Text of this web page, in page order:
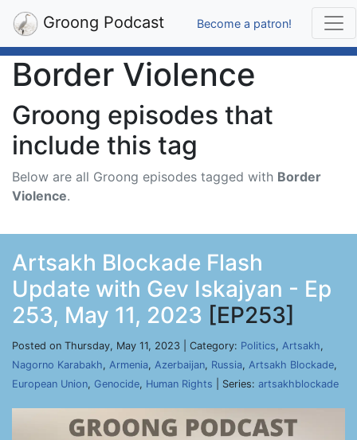
Groong Podcast Become a patron!
Border Violence
Groong episodes that
include this tag
Below are all Groong episodes tagged with Border
Violence.
Artsakh Blockade Flash
Update with Gev Iskajyan - Ep
253, May 11, 2023 [EP253]
Posted on Thursday, May 11, 2023 | Category: Politics, Artsakh,
Nagorno Karabakh, Armenia, Azerbaijan, Russia, Artsakh Blockade,
European Union, Genocide, Human Rights | Series: artsakhblockade